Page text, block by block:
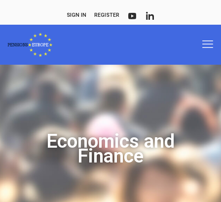
SIGN IN REGISTER
Economics and
Finance